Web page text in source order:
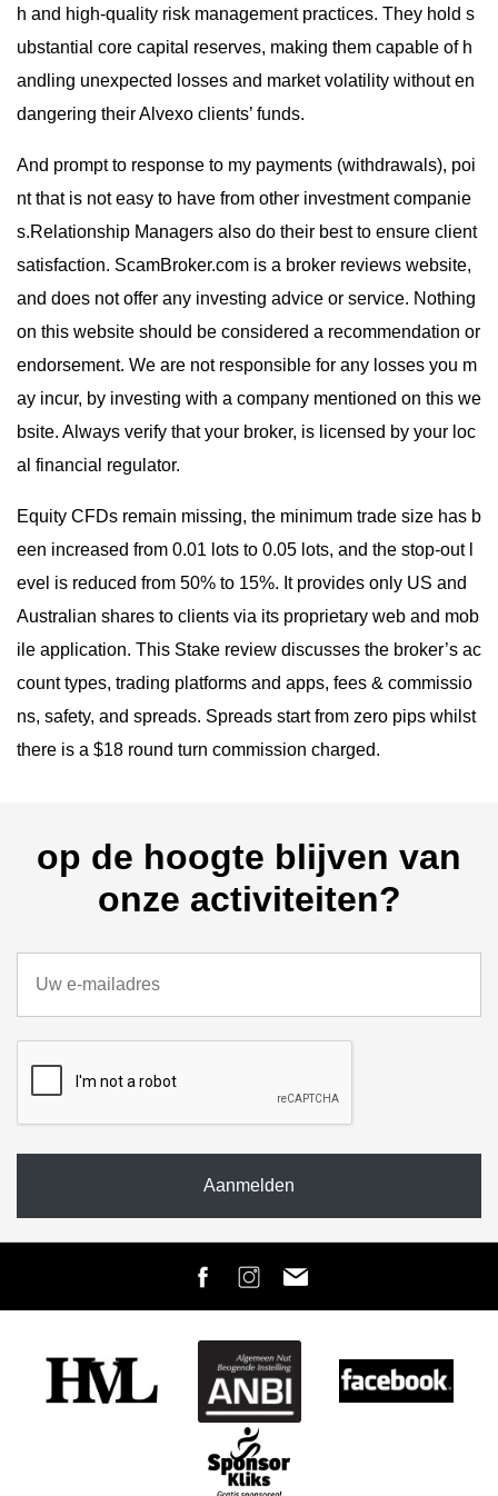
h and high-quality risk management practices. They hold s
ubstantial core capital reserves, making them capable of h
andling unexpected losses and market volatility without en
dangering their Alvexo clients’ funds.
And prompt to response to my payments (withdrawals), poi
nt that is not easy to have from other investment companie
s.Relationship Managers also do their best to ensure client
satisfaction. ScamBroker.com is a broker reviews website,
and does not offer any investing advice or service. Nothing
on this website should be considered a recommendation or
endorsement. We are not responsible for any losses you m
ay incur, by investing with a company mentioned on this we
bsite. Always verify that your broker, is licensed by your loc
al financial regulator.
Equity CFDs remain missing, the minimum trade size has b
een increased from 0.01 lots to 0.05 lots, and the stop-out l
evel is reduced from 50% to 15%. It provides only US and
Australian shares to clients via its proprietary web and mob
ile application. This Stake review discusses the broker’s ac
count types, trading platforms and apps, fees & commissio
ns, safety, and spreads. Spreads start from zero pips whilst
there is a $18 round turn commission charged.
op de hoogte blijven van
onze activiteiten?